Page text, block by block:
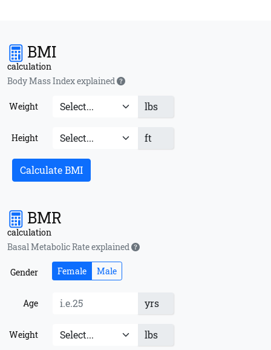
BMI
calculation
Body Mass Index explained
Weight lbs
Height ft
Calculate BMI
BMR
calculation
Basal Metabolic Rate explained
Gender Female Male
Age yrs
Weight lbs